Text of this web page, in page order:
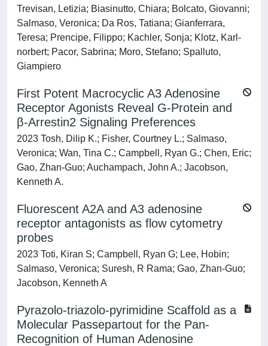
Trevisan, Letizia; Biasinutto, Chiara; Bolcato, Giovanni;
Salmaso, Veronica; Da Ros, Tatiana; Gianferrara,
Teresa; Prencipe, Filippo; Kachler, Sonja; Klotz, Karl‐
norbert; Pacor, Sabrina; Moro, Stefano; Spalluto,
Giampiero
First Potent Macrocyclic A3 Adenosine
Receptor Agonists Reveal G-Protein and
β-Arrestin2 Signaling Preferences
2023 Tosh, Dilip K.; Fisher, Courtney L.; Salmaso,
Veronica; Wan, Tina C.; Campbell, Ryan G.; Chen, Eric;
Gao, Zhan-Guo; Auchampach, John A.; Jacobson,
Kenneth A.
Fluorescent A2A and A3 adenosine
receptor antagonists as flow cytometry
probes
2023 Toti, Kiran S; Campbell, Ryan G; Lee, Hobin;
Salmaso, Veronica; Suresh, R Rama; Gao, Zhan-Guo;
Jacobson, Kenneth A
Pyrazolo-triazolo-pyrimidine Scaffold as a
Molecular Passepartout for the Pan-
Recognition of Human Adenosine